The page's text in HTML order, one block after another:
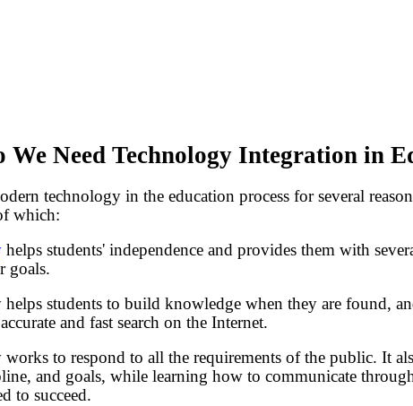
We Need Technology Integration in
technology in the education process for several
which:
helps students' independence and provides them with
goals.
students to build knowledge when they are found,
and fast search on the Internet.
to respond to all the requirements of the public. It
and goals, while learning how to communicate
to succeed.